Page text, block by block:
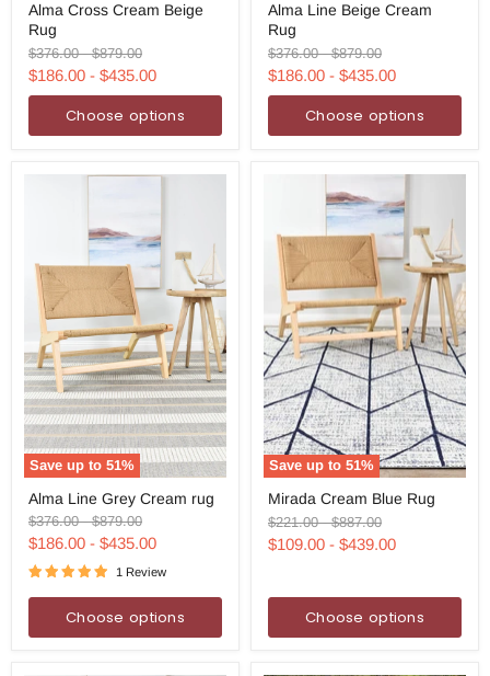
Cross
Cream
Beige
Rug
Alma Cross Cream Beige
Rug
Original
price
$376.00-Original
price
$879.00
$186.00 - $435.00
Choose options
Line
Beige
Cream
Rug
Alma Line Beige Cream
Rug
Original
price
$376.00-Original
price
$879.00
$186.00 - $435.00
Choose options
Save up to51%
Line
Grey
Cream
rug
Alma Line Grey Cream rug
Original
price
$376.00-Original
price
$879.00
$186.00 - $435.00
1 Review
Choose options
Save up to51%
Cream
Blue
Rug
Mirada Cream Blue Rug
Original
price
$221.00-Original
price
$887.00
$109.00 - $439.00
Choose options